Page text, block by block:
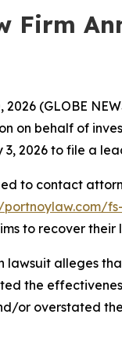
Firm
2026 (GLOBE
on behalf of
3, 2026 to file a
to contact
to recover their
lawsuit alleges
the
or overstated